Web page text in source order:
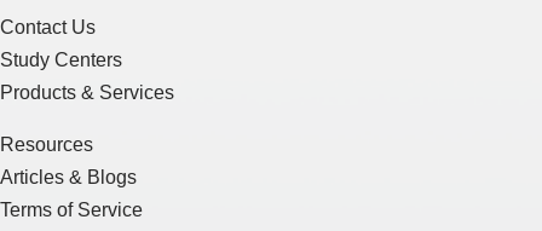
Contact Us
Study Centers
Products & Services
Resources
Articles & Blogs
Terms of Service